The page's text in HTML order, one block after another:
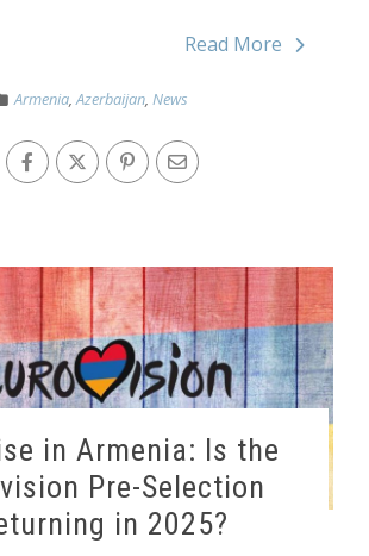
Read More
Armenia,Azerbaijan, News
in Armenia: Is the
Pre-Selection
in 2025?